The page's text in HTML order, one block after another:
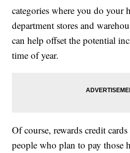
categories where you do
department stores and
can help offset the potential
time of year.
Of course, rewards credit
people who plan to pay those